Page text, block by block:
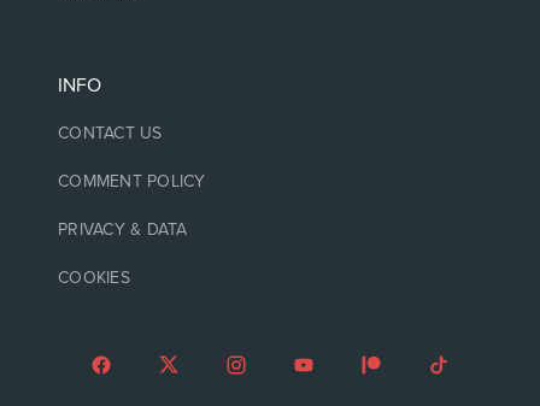
INFO
CONTACT US
COMMENT POLICY
PRIVACY & DATA
COOKIES